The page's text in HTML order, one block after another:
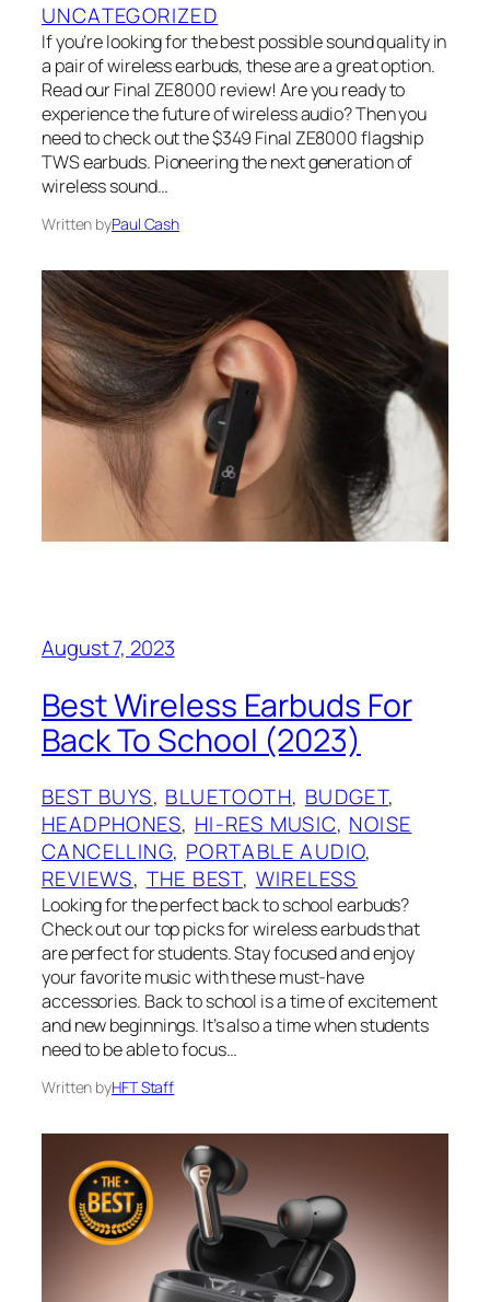
UNCATEGORIZED
If you’re looking for the best possible sound quality in
a pair of wireless earbuds, these are a great option.
Read our Final ZE8000 review! Are you ready to
experience the future of wireless audio? Then you
need to check out the $349 Final ZE8000 flagship
TWS earbuds. Pioneering the next generation of
wireless sound…
Written byPaul Cash
August 7, 2023
Best Wireless Earbuds For
Back To School (2023)
BEST BUYS, BLUETOOTH, BUDGET
HEADPHONES, HI-RES MUSIC, NOISE
CANCELLING, PORTABLE AUDIO
REVIEWS, THE BEST, WIRELESS
Looking for the perfect back to school earbuds?
Check out our top picks for wireless earbuds that
are perfect for students. Stay focused and enjoy
your favorite music with these must-have
accessories. Back to school is a time of excitement
and new beginnings. It’s also a time when students
need to be able to focus…
Written byHFT Staff